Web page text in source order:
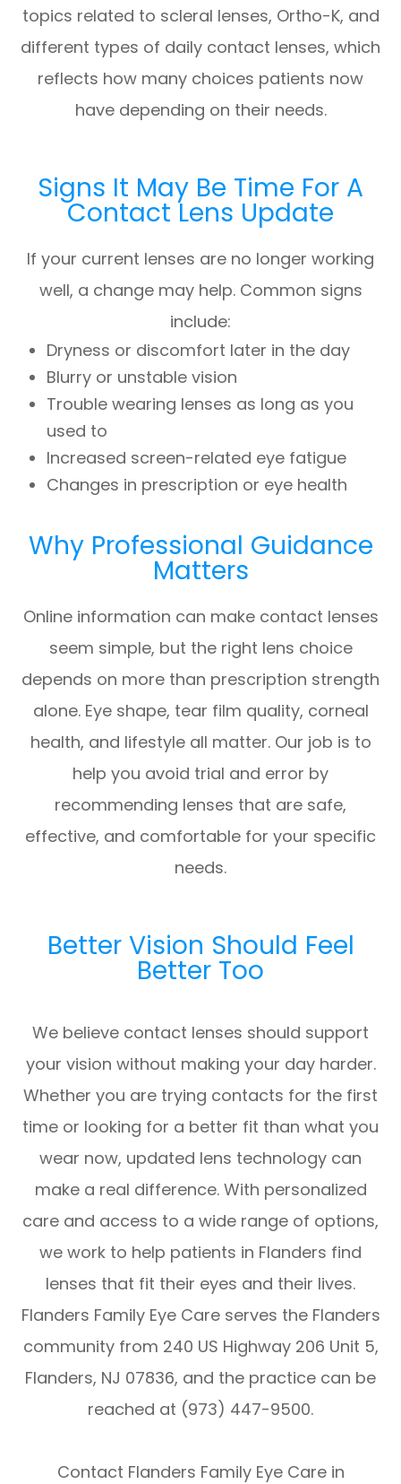
topics related to scleral lenses, Ortho-K, and
different types of daily contact lenses, which
reflects how many choices patients now
have depending on their needs.
Signs It May Be Time For A
Contact Lens Update
If your current lenses are no longer working
well, a change may help. Common signs
include:
Dryness or discomfort later in the day
Blurry or unstable vision
Trouble wearing lenses as long as you
used to
Increased screen-related eye fatigue
Changes in prescription or eye health
Why Professional Guidance
Matters
Online information can make contact lenses
seem simple, but the right lens choice
depends on more than prescription strength
alone. Eye shape, tear film quality, corneal
health, and lifestyle all matter. Our job is to
help you avoid trial and error by
recommending lenses that are safe,
effective, and comfortable for your specific
needs.
Better Vision Should Feel
Better Too
We believe contact lenses should support
your vision without making your day harder.
Whether you are trying contacts for the first
time or looking for a better fit than what you
wear now, updated lens technology can
make a real difference. With personalized
care and access to a wide range of options,
we work to help patients in Flanders find
lenses that fit their eyes and their lives.
Flanders Family Eye Care serves the Flanders
community from 240 US Highway 206 Unit 5,
Flanders, NJ 07836, and the practice can be
reached at (973) 447-9500.
Contact Flanders Family Eye Care in